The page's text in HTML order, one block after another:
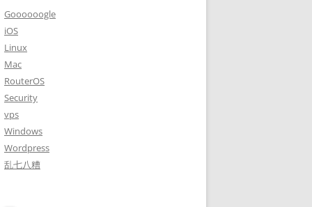
Goooooogle
iOS
Linux
Mac
RouterOS
Security
vps
Windows
Wordpress
乱七八糟